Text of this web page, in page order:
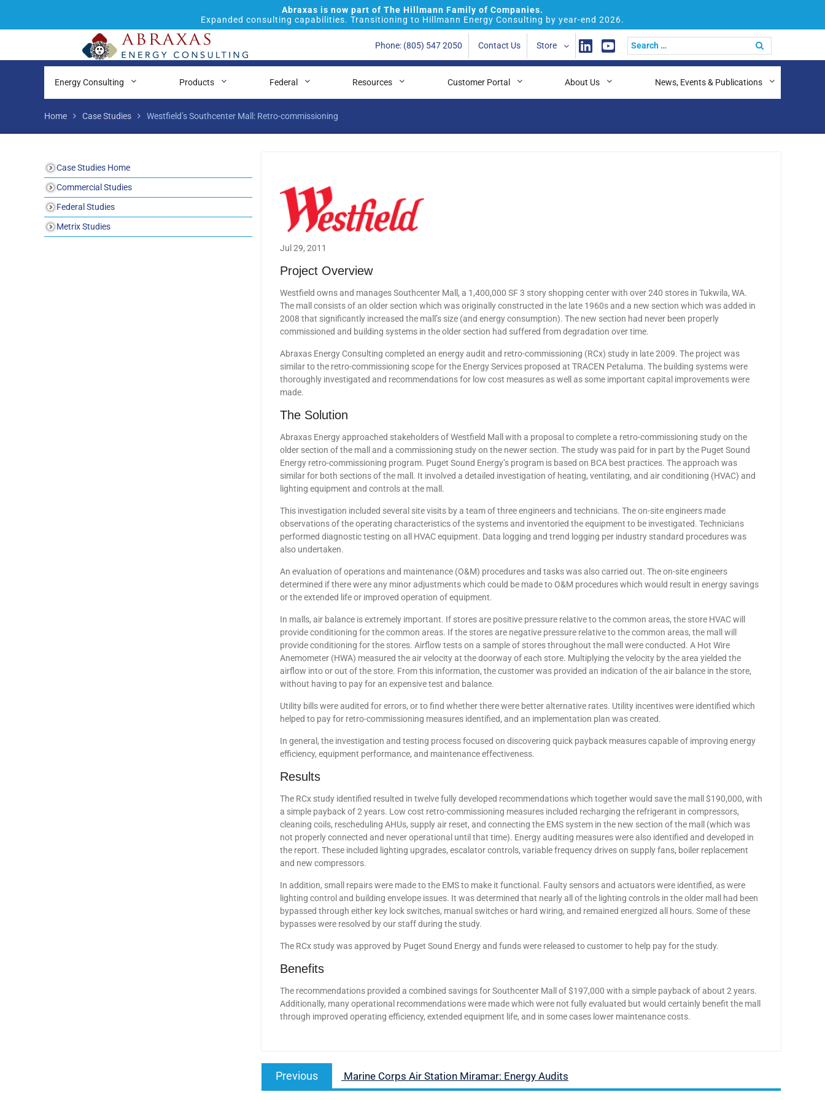
Abraxas is now part of The Hillmann Family of Companies.
Expanded consulting capabilities. Transitioning to Hillmann Energy Consulting by year-end 2026.
Phone: (805) 547 2050 Contact Us Store
Energy Consulting Products Federal Resources Customer Portal About Us News, Events & Publications
Home Case Studies Westfield’s Southcenter Mall: Retro-commissioning
Jul 29, 2011
Project Overview
Westfield owns and manages Southcenter Mall, a 1,400,000 SF 3 story shopping center with over 240 stores in Tukwila, WA.
The mall consists of an older section which was originally constructed in the late 1960s and a new section which was added in
2008 that significantly increased the mall’s size (and energy consumption). The new section had never been properly
commissioned and building systems in the older section had suffered from degradation over time.
Abraxas Energy Consulting completed an energy audit and retro-commissioning (RCx) study in late 2009. The project was
similar to the retro-commissioning scope for the Energy Services proposed at TRACEN Petaluma. The building systems were
thoroughly investigated and recommendations for low cost measures as well as some important capital improvements were
made.
The Solution
Abraxas Energy approached stakeholders of Westfield Mall with a proposal to complete a retro-commissioning study on the
older section of the mall and a commissioning study on the newer section. The study was paid for in part by the Puget Sound
Energy retro-commissioning program. Puget Sound Energy’s program is based on BCA best practices. The approach was
similar for both sections of the mall. It involved a detailed investigation of heating, ventilating, and air conditioning (HVAC) and
lighting equipment and controls at the mall.
This investigation included several site visits by a team of three engineers and technicians. The on-site engineers made
observations of the operating characteristics of the systems and inventoried the equipment to be investigated. Technicians
performed diagnostic testing on all HVAC equipment. Data logging and trend logging per industry standard procedures was
also undertaken.
An evaluation of operations and maintenance (O&M) procedures and tasks was also carried out. The on-site engineers
determined if there were any minor adjustments which could be made to O&M procedures which would result in energy savings
or the extended life or improved operation of equipment.
In malls, air balance is extremely important. If stores are positive pressure relative to the common areas, the store HVAC will
provide conditioning for the common areas. If the stores are negative pressure relative to the common areas, the mall will
provide conditioning for the stores. Airflow tests on a sample of stores throughout the mall were conducted. A Hot Wire
Anemometer (HWA) measured the air velocity at the doorway of each store. Multiplying the velocity by the area yielded the
airflow into or out of the store. From this information, the customer was provided an indication of the air balance in the store,
without having to pay for an expensive test and balance.
Utility bills were audited for errors, or to find whether there were better alternative rates. Utility incentives were identified which
helped to pay for retro-commissioning measures identified, and an implementation plan was created.
In general, the investigation and testing process focused on discovering quick payback measures capable of improving energy
efficiency, equipment performance, and maintenance effectiveness.
Results
The RCx study identified resulted in twelve fully developed recommendations which together would save the mall $190,000, with
a simple payback of 2 years. Low cost retro-commissioning measures included recharging the refrigerant in compressors,
cleaning coils, rescheduling AHUs, supply air reset, and connecting the EMS system in the new section of the mall (which was
not properly connected and never operational until that time). Energy auditing measures were also identified and developed in
the report. These included lighting upgrades, escalator controls, variable frequency drives on supply fans, boiler replacement
and new compressors.
In addition, small repairs were made to the EMS to make it functional. Faulty sensors and actuators were identified, as were
lighting control and building envelope issues. It was determined that nearly all of the lighting controls in the older mall had been
bypassed through either key lock switches, manual switches or hard wiring, and remained energized all hours. Some of these
bypasses were resolved by our staff during the study.
The RCx study was approved by Puget Sound Energy and funds were released to customer to help pay for the study.
Benefits
The recommendations provided a combined savings for Southcenter Mall of $197,000 with a simple payback of about 2 years.
Additionally, many operational recommendations were made which were not fully evaluated but would certainly benefit the mall
through improved operating efficiency, extended equipment life, and in some cases lower maintenance costs.
Previous Marine Corps Air Station Miramar: Energy Audits
Case Studies Home
Commercial Studies
Federal Studies
Metrix Studies